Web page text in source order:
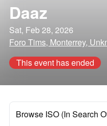
Daaz
Sat, Feb 28, 2026
Foro Tims, Monterrey,
This event has ended
Browse ISO (In Search